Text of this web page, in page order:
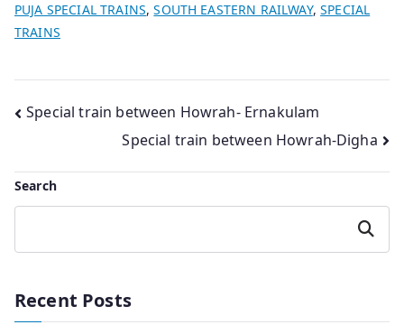
PUJA SPECIAL TRAINS,SOUTH EASTERN RAILWAY,SPECIAL
TRAINS
Post
navigation
Special train between Howrah- Ernakulam
Special train between Howrah-Digha
Search
Search
Recent Posts